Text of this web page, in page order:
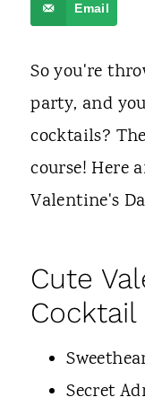
Email
So you're
party, and
cocktails?
course! Here
Valentine's
Cute
Secret